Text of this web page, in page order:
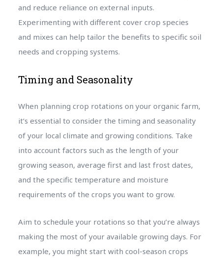
and reduce reliance on external inputs.
Experimenting with different cover crop species
and mixes can help tailor the benefits to specific soil
needs and cropping systems.
Timing and Seasonality
When planning crop rotations on your organic farm,
it’s essential to consider the timing and seasonality
of your local climate and growing conditions. Take
into account factors such as the length of your
growing season, average first and last frost dates,
and the specific temperature and moisture
requirements of the crops you want to grow.
Aim to schedule your rotations so that you’re always
making the most of your available growing days. For
example, you might start with cool-season crops